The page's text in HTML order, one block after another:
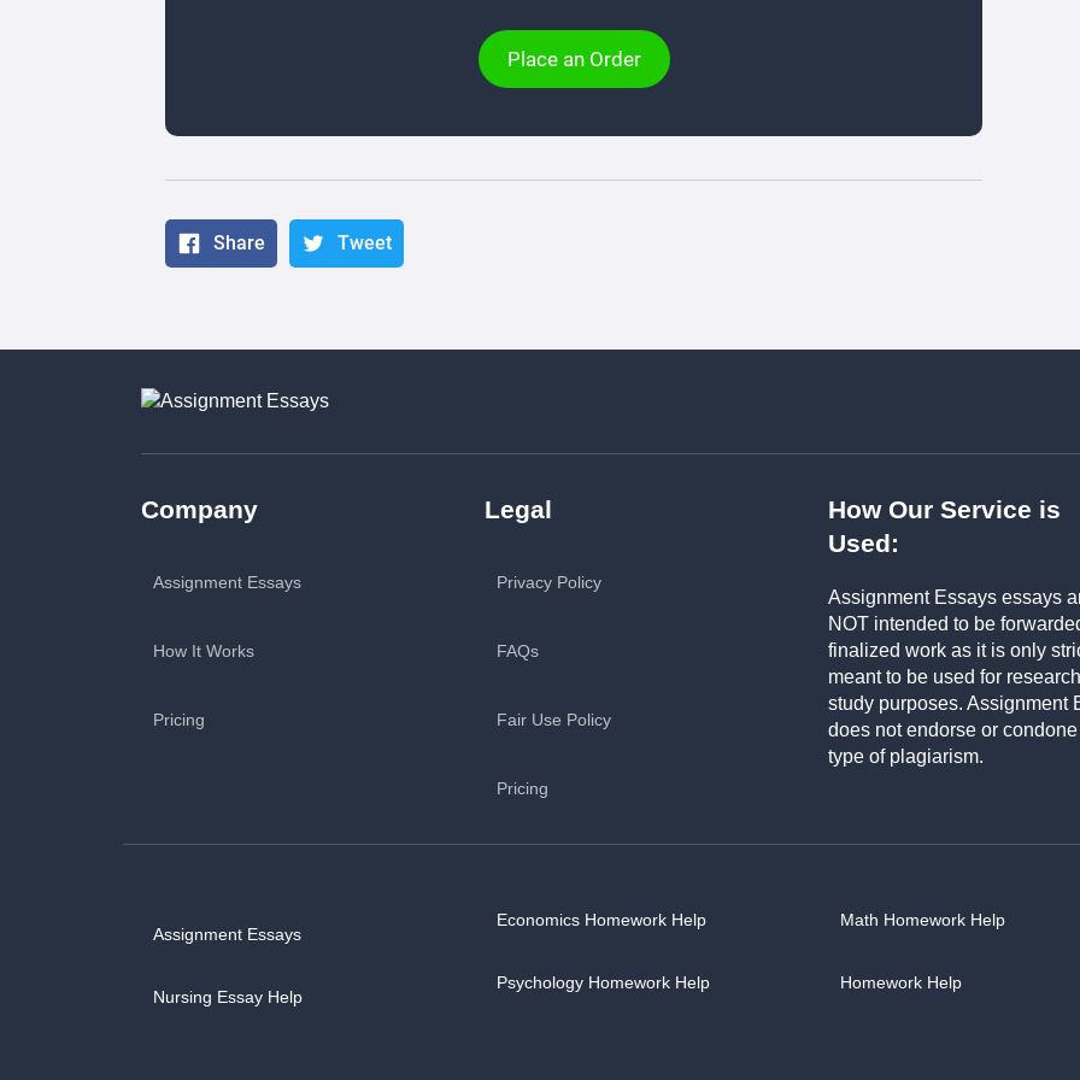
Place an Order
Share Tweet
Company
Assignment Essays
How It Works
Pricing
Legal
Privacy Policy
FAQs
Fair Use Policy
Pricing
How Our Service is
Used:
Assignment Essays essays
NOT intended to be
finalized work as it is only
meant to be used for
study purposes. Assignment
does not endorse or
type of plagiarism.
Assignment Essays
Nursing Essay Help
Economics Homework Help
Psychology Homework Help
Math Homework Help
Homework Help